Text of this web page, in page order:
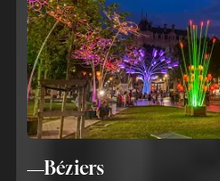
Béziers